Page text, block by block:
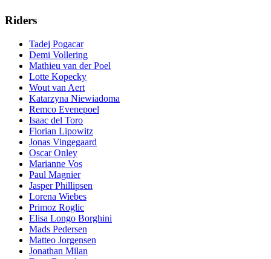
Riders
Tadej Pogacar
Demi Vollering
Mathieu van der Poel
Lotte Kopecky
Wout van Aert
Katarzyna Niewiadoma
Remco Evenepoel
Isaac del Toro
Florian Lipowitz
Jonas Vingegaard
Oscar Onley
Marianne Vos
Paul Magnier
Jasper Phillipsen
Lorena Wiebes
Primoz Roglic
Elisa Longo Borghini
Mads Pedersen
Matteo Jorgensen
Jonathan Milan